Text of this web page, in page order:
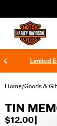
Limited
Home/Goods &
TIN
$12.00